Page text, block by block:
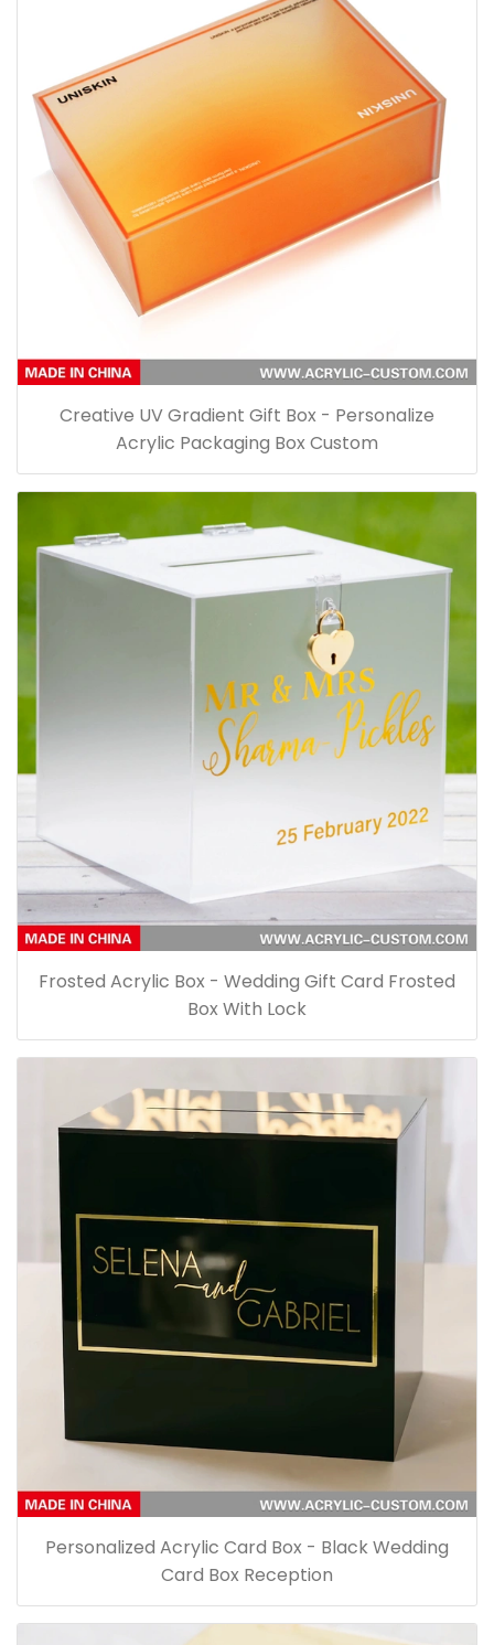
Creative UV Gradient Gift Box - Personalize
Acrylic Packaging Box Custom
Frosted Acrylic Box - Wedding Gift Card Frosted
Box With Lock
Personalized Acrylic Card Box - Black Wedding
Card Box Reception